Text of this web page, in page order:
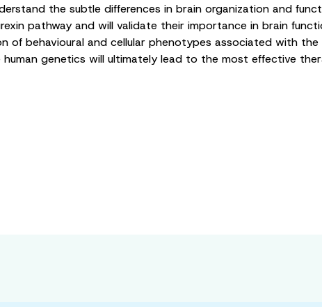
the subtle differences in brain organization and
pathway and will validate their importance in brain
of behavioural and cellular phenotypes associated with
genetics will ultimately lead to the most effective